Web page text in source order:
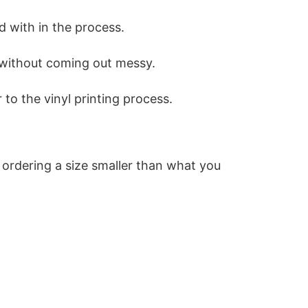
with in the process.
coming out messy.
to the vinyl printing process.
a size smaller than what you